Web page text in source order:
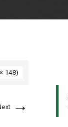
148)
→